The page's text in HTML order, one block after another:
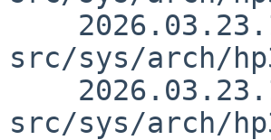
src/sys/arch/
src/sys/arch/